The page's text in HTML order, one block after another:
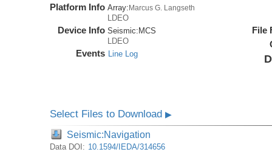
Platform Info Array: Marcus G. Langseth
LDEO
Device Info Seismic: MCS
LDEO
Events Line Log
File
Select Files to Download▶
Seismic:Navigation
Data DOI: 10.1594/IEDA/314656